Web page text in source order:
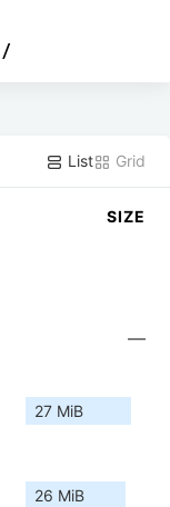
/
List Grid
SIZE
—
27 MiB
26 MiB